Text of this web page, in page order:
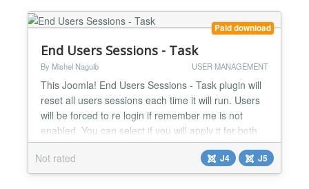
Paid download
End Users Sessions - Task
By Mishel Naguib USER MANAGEMENT
This Joomla! End Users Sessions - Task plugin will
reset all users sessions each time it will run. Users
will be forced to re login if remember me is not
enabled. You can select if you will apply it for both
front and back end or front only....
Not rated
J4 J5